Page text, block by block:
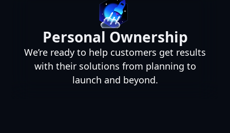
Personal Ownership
We’re ready to help customers get results
with their solutions from planning to
launch and beyond.